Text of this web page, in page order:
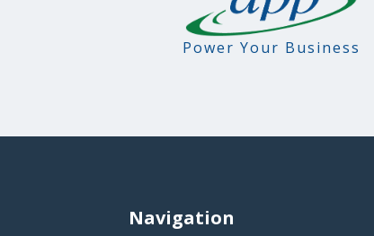
Power Your Business
Navigation